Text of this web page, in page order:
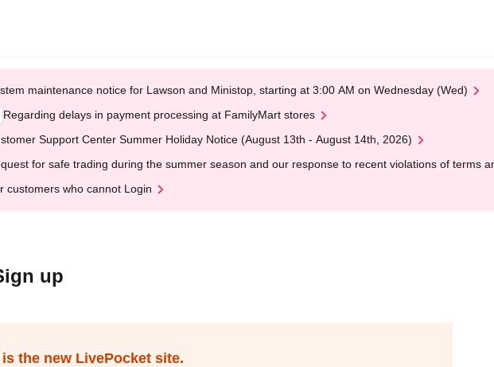
maintenance notice for Lawson and Ministop, starting at 3:00 AM on Wednesday (Wed)
Regarding delays in payment processing at FamilyMart stores
Support Center Summer Holiday Notice (August 13th - August 14th, 2026)
for safe trading during the summer season and our response to recent violations of terms
customers who cannot Login
up
the new LivePocket site.